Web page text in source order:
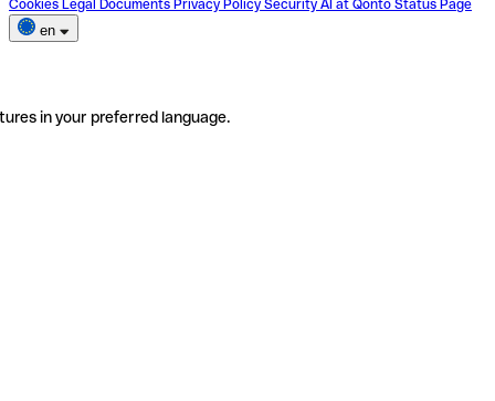
Cookies Legal Documents Privacy Policy Security AI at Qonto Status Page
en
in your preferred language.